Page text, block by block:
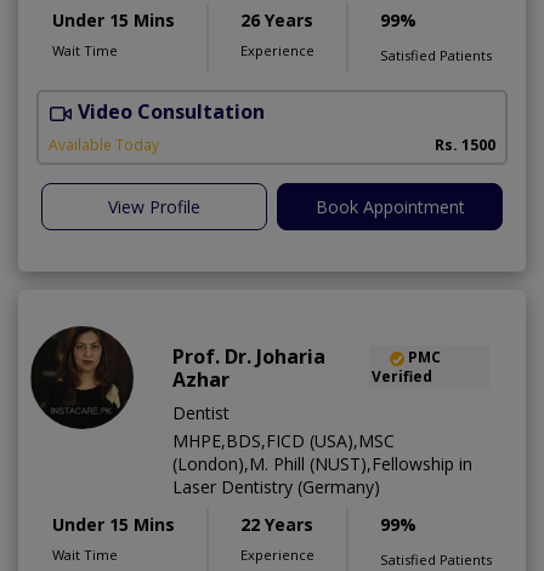
Under 15 Mins
Wait Time
26 Years
Experience
99%
Satisfied Patients
Video Consultation
Available Today Rs. 1500
View Profile Book Appointment
Prof. Dr. Joharia
Azhar
PMC
Verified
Dentist
MHPE,BDS,FICD (USA),MSC
(London),M. Phill (NUST),Fellowship in
Laser Dentistry (Germany)
Under 15 Mins
Wait Time
22 Years
Experience
99%
Satisfied Patients